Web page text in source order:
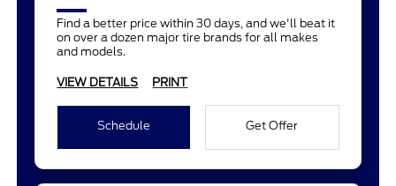
Find a better price within 30 days, and we'll beat it
on over a dozen major tire brands for all makes
and models.
VIEW DETAILS PRINT
Schedule Get Offer